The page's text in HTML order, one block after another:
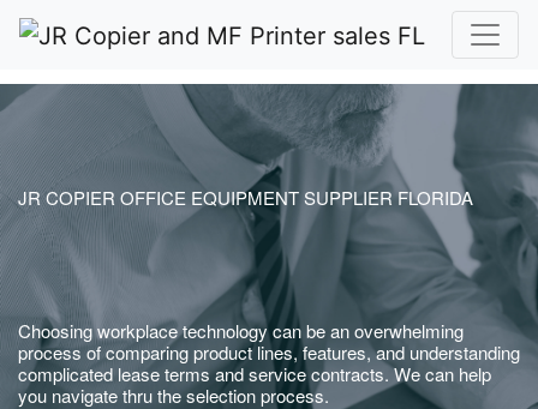
JR COPIER OFFICE EQUIPMENT SUPPLIER FLORIDA
Choosing workplace technology can be an overwhelming
process of comparing product lines, features, and understanding
complicated lease terms and service contracts. We can help
you navigate thru the selection process.